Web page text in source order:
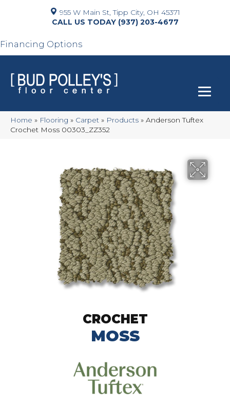
955 W Main St, Tipp City, OH 45371
(937) 203-4677
Financing Options
Home » Flooring » Carpet » Products » Anderson Tuftex
Crochet Moss 00303_ZZ352
CROCHET
MOSS